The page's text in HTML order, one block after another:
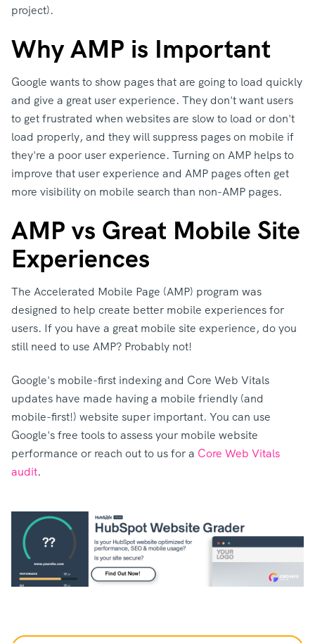
project).
Why AMP is Important
Google wants to show pages that are going to load quickly
and give a great user experience. They don't want users
to get frustrated when websites are slow to load or don't
load properly, and they will suppress pages on mobile if
they're a poor user experience. Turning on AMP helps to
improve that user experience and AMP pages often get
more visibility on mobile search than non-AMP pages.
AMP vs Great Mobile Site
Experiences
The Accelerated Mobile Page (AMP) program was
designed to help create better mobile experiences for
users. If you have a great mobile site experience, do you
still need to use AMP? Probably not!
Google's mobile-first indexing and Core Web Vitals
updates have made having a mobile friendly (and
mobile-first!) website super important. You can use
Google's free tools to assess your mobile website
performance or reach out to us for a Core Web Vitals
audit.